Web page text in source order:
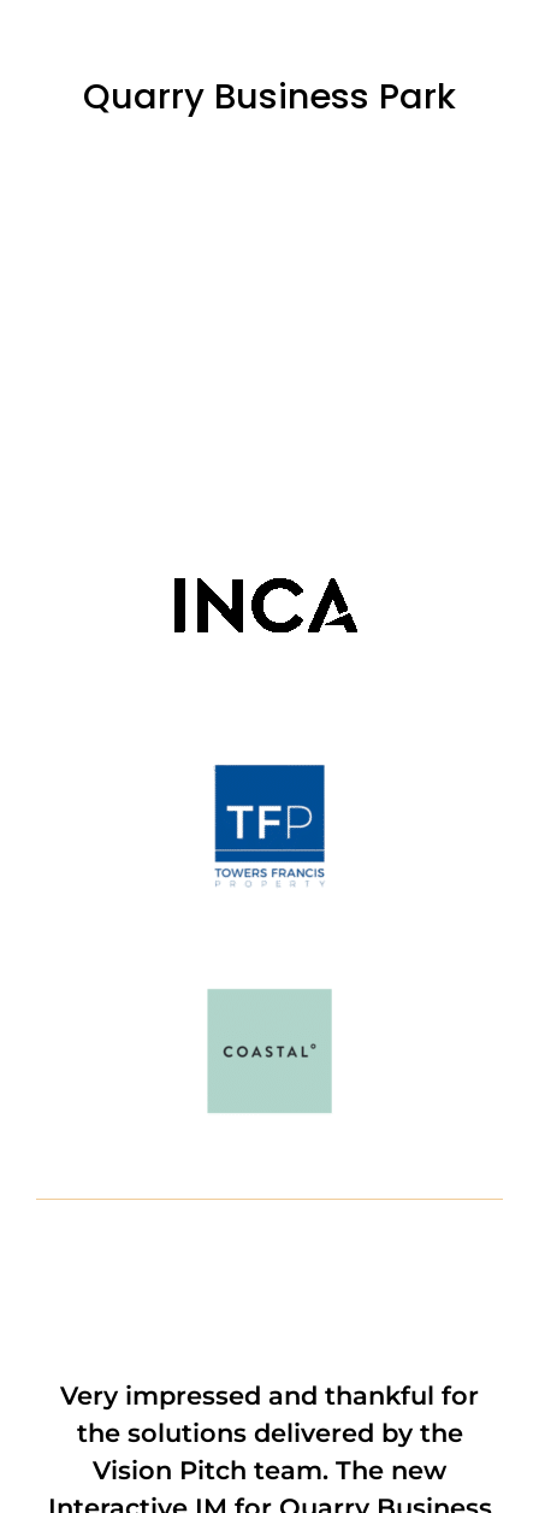
Quarry Business Park
Very impressed and thankful for
the solutions delivered by the
Vision Pitch team. The new